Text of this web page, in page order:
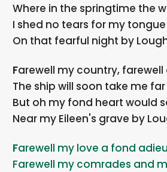
Where in the springtime the
I shed no tears for my
On that fearful night by
Farewell my country,
The ship will soon take me
But oh my fond heart would
Near my Eileen's grave by
Farewell my love a fond adieu
Farewell my comrades and